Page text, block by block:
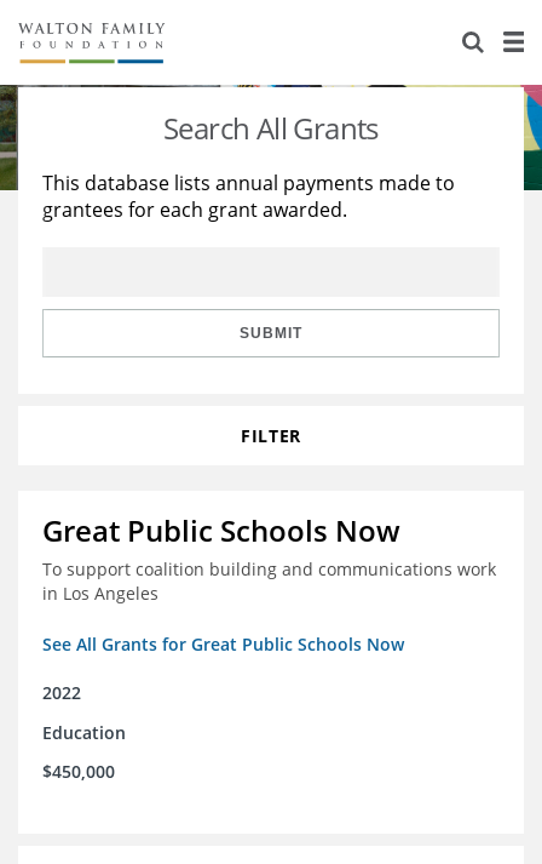
About Us
Staff
Reports & Financials
Stories
Education
Learning
Search All Grants
This database lists annual payments made to
grantees for each grant awarded.
SUBMIT
FILTER
Great Public Schools Now
To support coalition building and communications work
in Los Angeles
See All Grants for Great Public Schools Now
2022
Education
$450,000